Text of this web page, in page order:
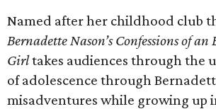
Named after her childhood club
Bernadette Nason’s Confessions of
Girltakes audiences through the
of adolescence through
misadventures while growing up